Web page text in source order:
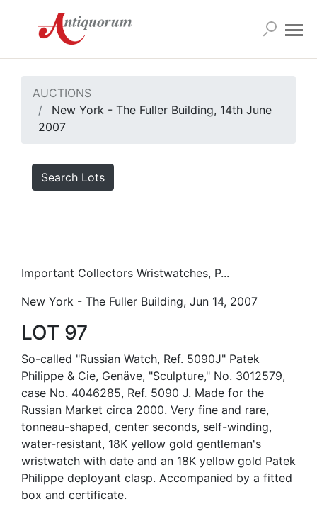
AUCTIONS
New York - The Fuller Building, 14th June
2007
Search Lots
Important Collectors Wristwatches, P...
New York - The Fuller Building, Jun 14, 2007
LOT 97
So-called "Russian Watch, Ref. 5090J" Patek
Philippe & Cie, Genäve, "Sculpture," No. 3012579,
case No. 4046285, Ref. 5090 J. Made for the
Russian Market circa 2000. Very fine and rare,
tonneau-shaped, center seconds, self-winding,
water-resistant, 18K yellow gold gentleman's
wristwatch with date and an 18K yellow gold Patek
Philippe deployant clasp. Accompanied by a fitted
box and certificate.